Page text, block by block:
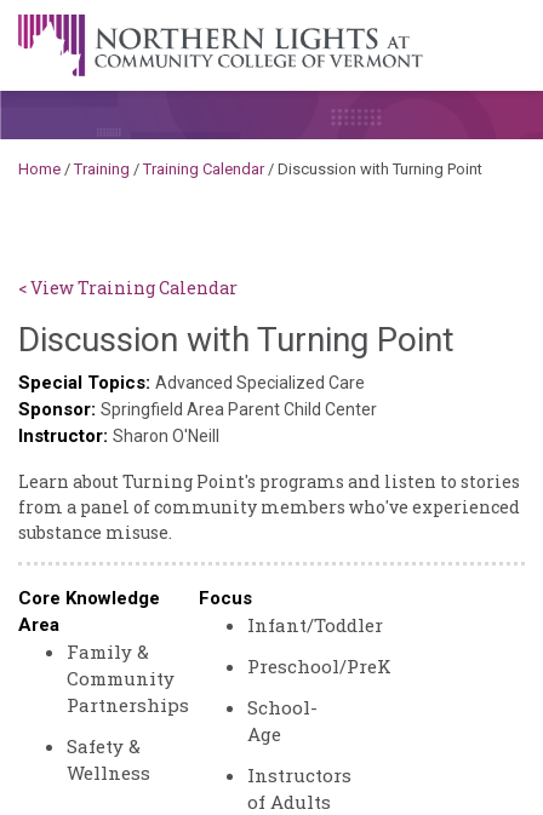
Skip to content
A Career Development Center at the Community College of
Home /Training /Training Calendar/ Discussion with Turning Point
< View Training Calendar
Discussion with Turning Point
Special Topics: Advanced Specialized Care
Sponsor: Springfield Area Parent Child Center
Instructor: Sharon O'Neill
Learn about Turning Point's programs and listen to stories
from a panel of community members who've experienced
substance misuse.
Core Knowledge
Area
Family &
Community
Partnerships
Safety &
Wellness
Focus
Infant/Toddler
Preschool/PreK
School-
Age
Instructors
of Adults